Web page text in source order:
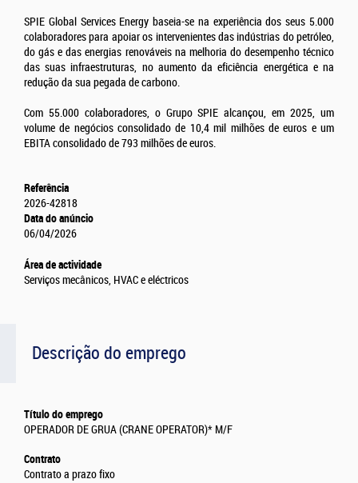
Descrição do emprego
Título do emprego
OPERADOR DE GRUA (CRANE OPERATOR)* M/F
Contrato
Contrato a prazo fixo
SPIE Global Services Energy baseia-se na experiência dos seus 5.000
colaboradores para apoiar os intervenientes das indústrias do petróleo,
do gás e das energias renováveis na melhoria do desempenho técnico
das suas infraestruturas, no aumento da eficiência energética e na
redução da sua pegada de carbono.
Com 55.000 colaboradores, o Grupo SPIE alcançou, em 2025, um
volume de negócios consolidado de 10,4 mil milhões de euros e um
EBITA consolidado de 793 milhões de euros.
Referência
2026-42818
Data do anúncio
06/04/2026
Área de actividade
Serviços mecânicos, HVAC e eléctricos